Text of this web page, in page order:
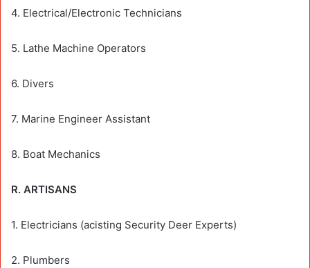
4. Electrical/Electronic Technicians
5. Lathe Machine Operators
6. Divers
7. Marine Engineer Assistant
8. Boat Mechanics
R. ARTISANS
1. Electricians (acisting Security Deer Experts)
2. Plumbers